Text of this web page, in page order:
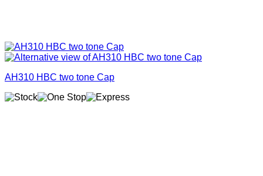
AH310 HBC two tone Cap